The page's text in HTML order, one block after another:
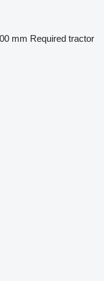
mm Required tractor